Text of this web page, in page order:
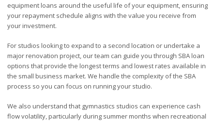
equipment loans around the useful life of your equipment, ensuring
your repayment schedule aligns with the value you receive from
your investment.
For studios looking to expand to a second location or undertake a
major renovation project, our team can guide you through SBA loan
options that provide the longest terms and lowest rates available in
the small business market. We handle the complexity of the SBA
process so you can focus on running your studio.
We also understand that gymnastics studios can experience cash
flow volatility, particularly during summer months when recreational